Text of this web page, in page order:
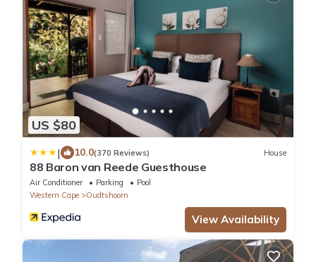
US $80
| 10.0(370 Reviews) House
88 Baron van Reede Guesthouse
Air Conditioner Parking
Pool
Western Cape
Oudtshoorn
View Availability